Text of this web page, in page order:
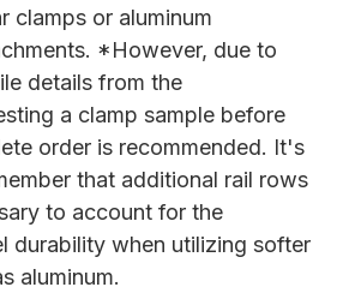
clamps or aluminum
*However, due to
details from the
a clamp sample before
order is recommended. It's
that additional rail rows
to account for the
durability when utilizing softer
aluminum.